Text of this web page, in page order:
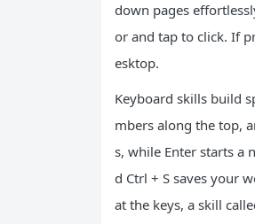
down pages
or and tap to click. If
esktop.
Keyboard skills build
mbers along the top,
s, while Enter starts a
d Ctrl + S saves your
at the keys, a skill